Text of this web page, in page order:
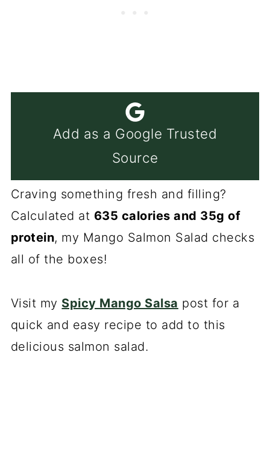
Add as a Google Trusted
Source
Craving something fresh and filling?
Calculated at 635 calories and 35g of
protein, my Mango Salmon Salad checks
all of the boxes!
Visit my Spicy Mango Salsa post for a
quick and easy recipe to add to this
delicious salmon salad.